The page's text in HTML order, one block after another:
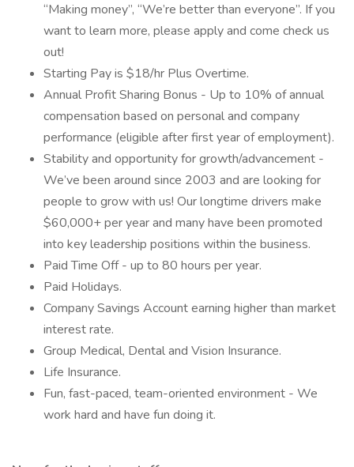
“Making money”, “We’re better than everyone”. If you
want to learn more, please apply and come check us
out!
Starting Pay is $18/hr Plus Overtime.
Annual Profit Sharing Bonus - Up to 10% of annual
compensation based on personal and company
performance (eligible after first year of employment).
Stability and opportunity for growth/advancement -
We’ve been around since 2003 and are looking for
people to grow with us! Our longtime drivers make
$60,000+ per year and many have been promoted
into key leadership positions within the business.
Paid Time Off - up to 80 hours per year.
Paid Holidays.
Company Savings Account earning higher than market
interest rate.
Group Medical, Dental and Vision Insurance.
Life Insurance.
Fun, fast-paced, team-oriented environment - We
work hard and have fun doing it.